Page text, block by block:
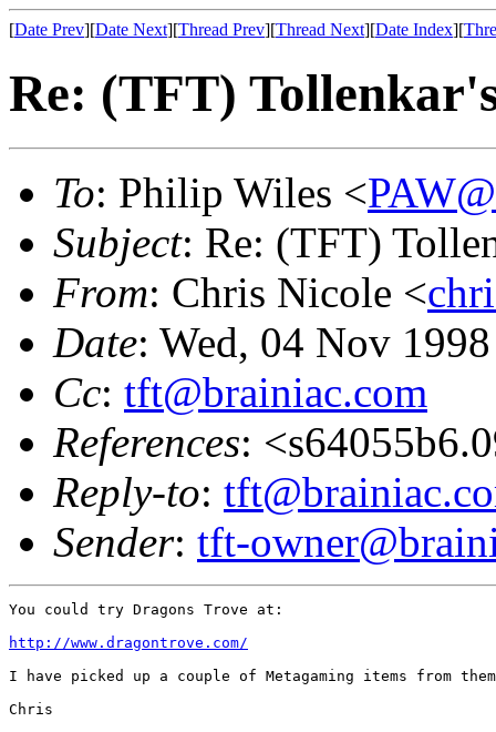
[Date Prev][Date Next][Thread Prev][Thread Next][Date Index][
Re: (TFT)
To: Philip Wiles <
Subject: Re: (TFT)
From: Chris Nicole <
Date: Wed, 04 Nov
Cc: tft@brainiac.com
References:
Reply-to:
Sender: tft-
You could try Dragons Trove at:
http://www.dragontrove.com/
I have picked up a couple of Metagaming items from
Chris